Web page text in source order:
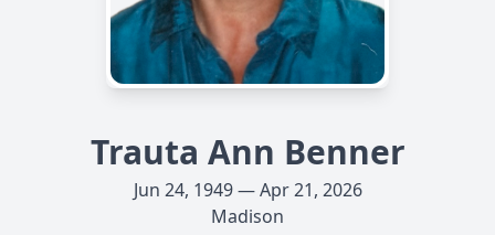
Trauta Ann Benner
Jun 24, 1949 — Apr 21, 2026
Madison